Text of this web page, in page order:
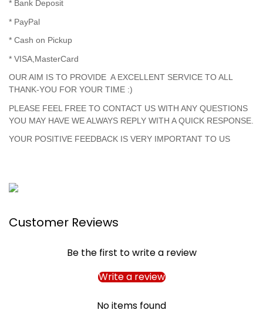
* Bank Deposit
* PayPal
* Cash on Pickup
* VISA,MasterCard
OUR AIM IS TO PROVIDE A EXCELLENT SERVICE TO ALL
THANK-YOU FOR YOUR TIME :)
PLEASE FEEL FREE TO CONTACT US WITH ANY QUESTIONS
YOU MAY HAVE WE ALWAYS REPLY WITH A QUICK RESPONSE.
YOUR POSITIVE FEEDBACK IS VERY IMPORTANT TO US
Customer Reviews
Be the first to write a review
Write a review
No items found